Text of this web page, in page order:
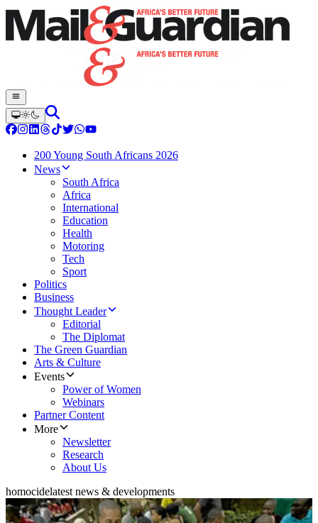
200 Young South Africans 2026
News
South Africa
Africa
International
Education
Health
Motoring
Tech
Sport
Politics
Business
Thought Leader
Editorial
The Diplomat
The Green Guardian
Arts & Culture
Events
Power of Women
Webinars
Partner Content
More
Newsletter
Research
About Us
homocidelatest news & developments